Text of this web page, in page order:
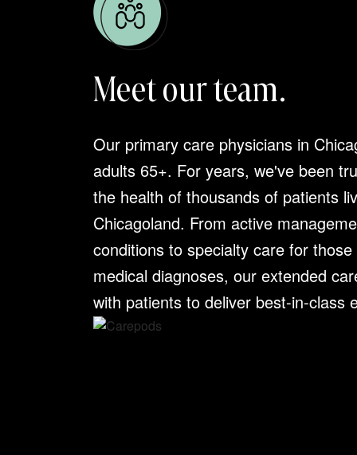
Meet our team.
Our primary care physicians in
adults 65+. For years, we've been
the health of thousands of patients
Chicagoland. From active
conditions to specialty care for
medical diagnoses, our extended
with patients to deliver best-in-class
Dr. Nabil Dada
SPECIALTIES:Internal Medicine
EDUCATION:Sri Ramachandra
Medicine at McLaren Flint
CLINICAL EMPHASIS:Dr. Nabil
physician with over nine years of
expertise, Dr. Dada brings a